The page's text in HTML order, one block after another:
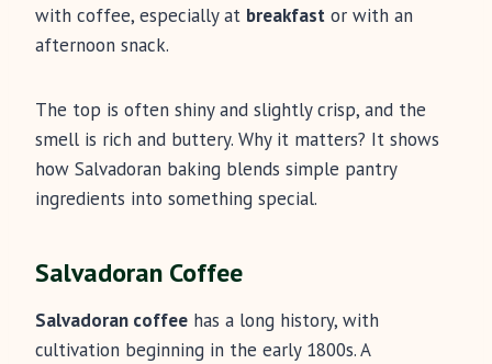
with coffee, especially at breakfast or with an
afternoon snack.
The top is often shiny and slightly crisp, and the
smell is rich and buttery. Why it matters? It shows
how Salvadoran baking blends simple pantry
ingredients into something special.
Salvadoran Coffee
Salvadoran coffee has a long history, with
cultivation beginning in the early 1800s. A